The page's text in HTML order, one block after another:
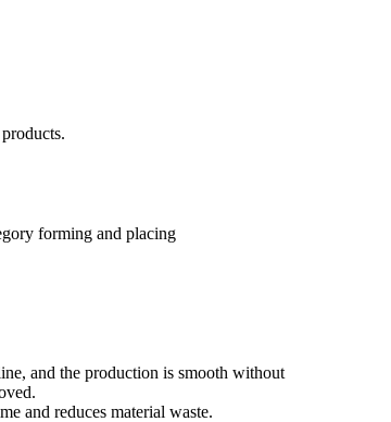
forming and placing
and the production is smooth without
and reduces material waste.